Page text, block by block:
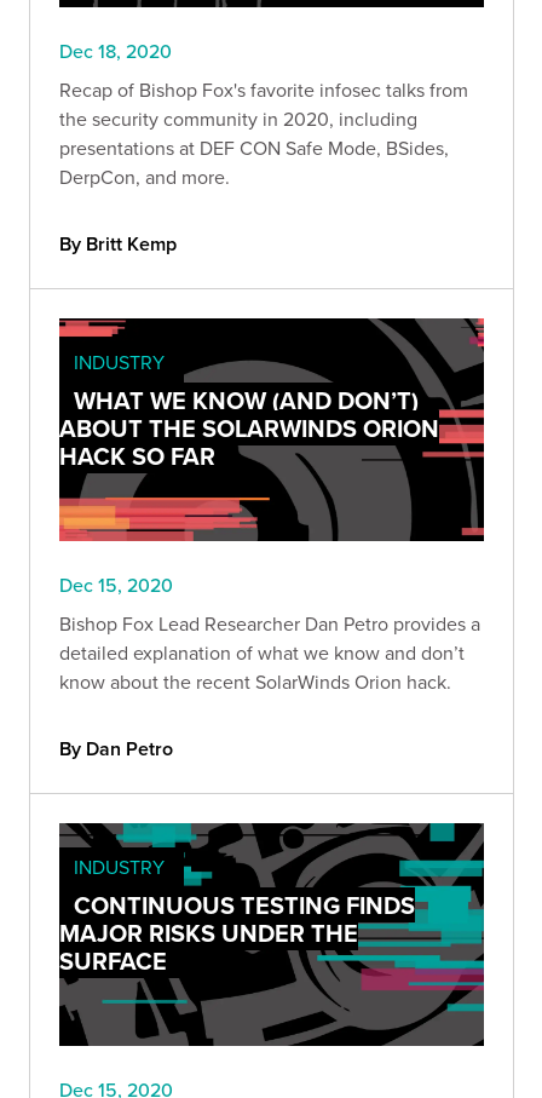
Dec 18, 2020
Recap of Bishop Fox's favorite infosec talks from
the security community in 2020, including
presentations at DEF CON Safe Mode, BSides,
DerpCon, and more.
By Britt Kemp
INDUSTRY
WHAT WE KNOW (AND DON’T)
ABOUT THE SOLARWINDS ORION
HACK SO FAR
Dec 15, 2020
Bishop Fox Lead Researcher Dan Petro provides a
detailed explanation of what we know and don’t
know about the recent SolarWinds Orion hack.
By Dan Petro
INDUSTRY
CONTINUOUS TESTING FINDS
MAJOR RISKS UNDER THE
SURFACE
Dec 15, 2020